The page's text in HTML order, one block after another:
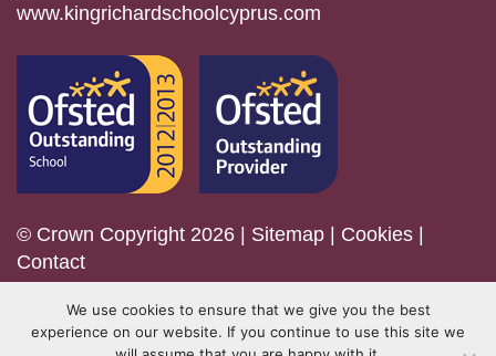
www.kingrichardschoolcyprus.com
© Crown Copyright 2026 | Sitemap | Cookies |
Contact
We use cookies to ensure that we give you the best
experience on our website. If you continue to use this site we